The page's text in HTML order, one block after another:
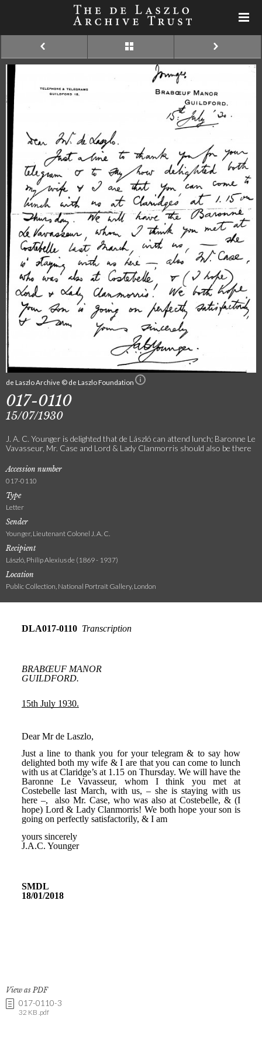
de Laszlo Archive © de Laszlo Foundation
017-0110
15/07/1930
J. A. C. Younger is delighted that de László can attend lunch; Baronne Le
Vavasseur, Mr. Case and Lord & Lady Clanmorris should also be there
Accession number
017-0110
Type
Letter
Sender
Younger, Lieutenant Colonel J. A. C.
Recipient
László, Philip Alexius de (1869 - 1937)
Location
Public Collection, National Portrait Gallery, London
View as PDF
017-0110-3
32 KB .pdf